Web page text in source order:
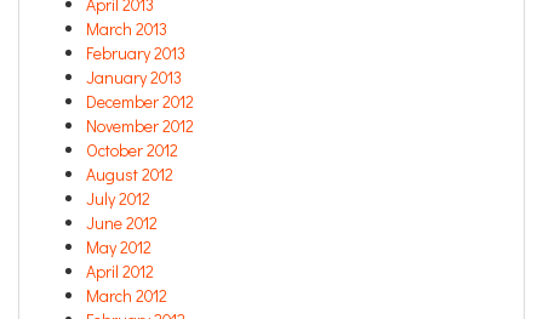
April 2013
March 2013
February 2013
January 2013
December 2012
November 2012
October 2012
August 2012
July 2012
June 2012
May 2012
April 2012
March 2012